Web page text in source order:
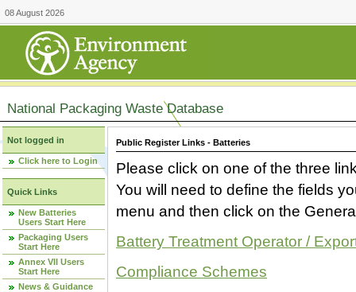
08 August 2026
National Packaging Waste Database
Not logged in
Click here to Login
Quick Links
New Batteries
Users Start Here
Packaging Users
Start Here
Annex VII Users
Start Here
News & Guidance
Public Register Links - Batteries
Please click on one of the three
You will need to define the fields
menu and then click on the
Battery Treatment Operator /
Compliance Schemes